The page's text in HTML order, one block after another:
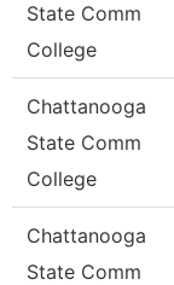
State Comm
College
Chattanooga
State Comm
College
Chattanooga
State Comm